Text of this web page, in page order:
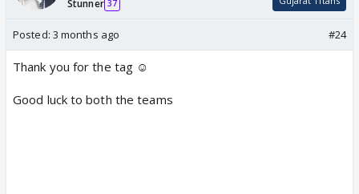
Stunner 37
Posted: 3 months ago #24
Thank you for the tag ☺️
Good luck to both the teams